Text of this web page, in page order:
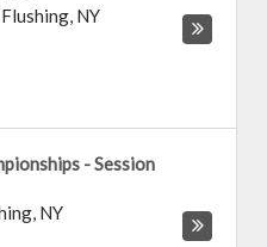
Flushing, NY
- Session
, NY